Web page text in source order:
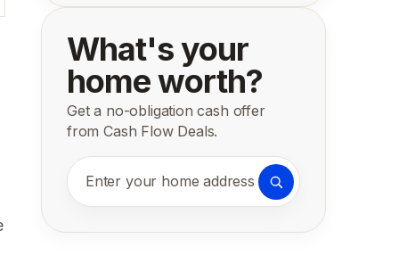
What's your
home worth?
Get a no-obligation cash offer
from Cash Flow Deals.
Enter your home address